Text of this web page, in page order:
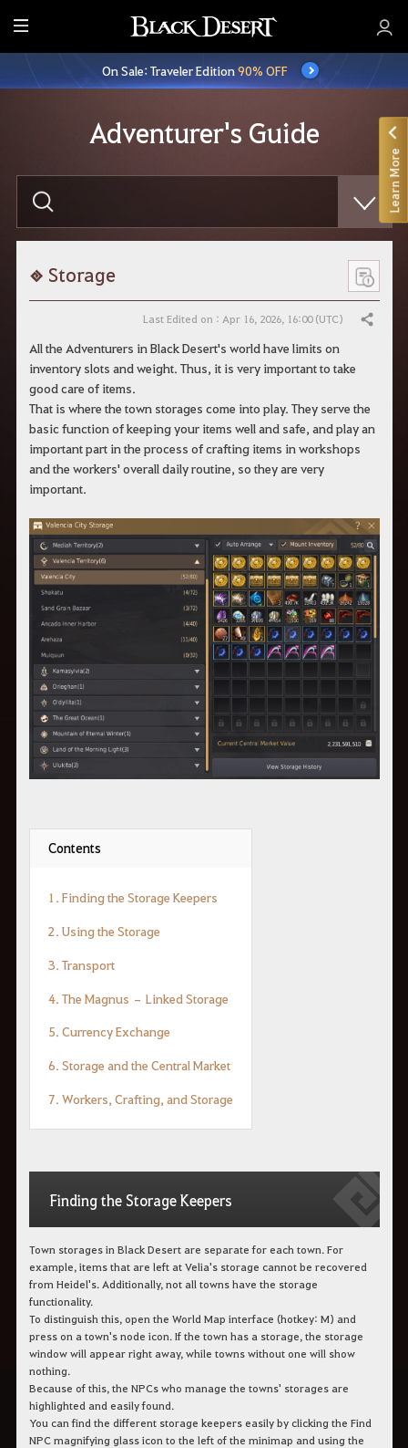
E
n
t
e
u
On Sale: Traveler Edition90% OFF
Adventurer's Guide
e
r
Storage
Last Edited on : Apr 16, 2026, 16:00 (UTC) Share
All the Adventurers in Black Desert's world have limits on
inventory slots and weight. Thus, it is very important to take
good care of items.
That is where the town storages come into play. They serve the
basic function of keeping your items well and safe, and play an
important part in the process of crafting items in workshops
and the workers' overall daily routine, so they are very
important.
Contents
1. Finding the Storage Keepers
2. Using the Storage
3. Transport
4. The Magnus – Linked Storage
5. Currency Exchange
6. Storage and the Central Market
7. Workers, Crafting, and Storage
Finding the Storage Keepers
Town storages in Black Desert are separate for each town. For
example, items that are left at Velia's storage cannot be recovered
from Heidel's. Additionally, not all towns have the storage
functionality.
To distinguish this, open the World Map interface (hotkey: M) and
press on a town's node icon. If the town has a storage, the storage
window will appear right away, while towns without one will show
nothing.
Because of this, the NPCs who manage the towns' storages are
highlighted and easily found.
You can find the different storage keepers easily by clicking the Find
NPC magnifying glass icon to the left of the minimap and using the
Learn More